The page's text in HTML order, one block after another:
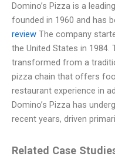
Domino’s Pizza is a
founded in 1960 and has
review The company
the United States in 1984.
transformed from a
pizza chain that offers
restaurant experience in
Domino’s Pizza has
recent years, driven
Related Case